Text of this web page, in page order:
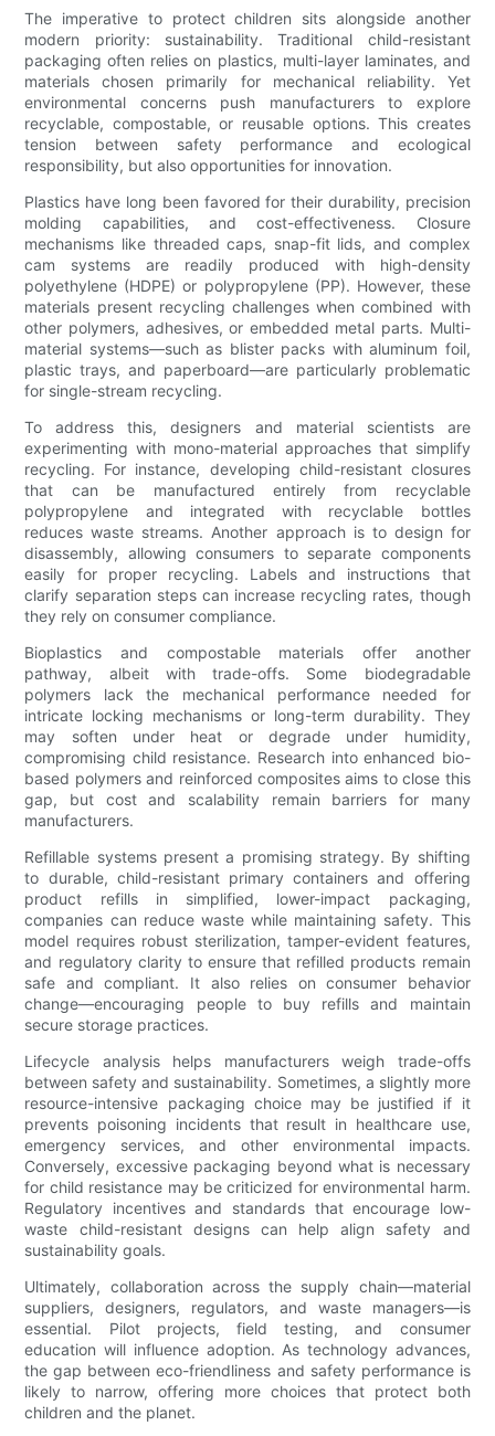
The imperative to protect children sits alongside another
modern priority: sustainability. Traditional child-resistant
packaging often relies on plastics, multi-layer laminates, and
materials chosen primarily for mechanical reliability. Yet
environmental concerns push manufacturers to explore
recyclable, compostable, or reusable options. This creates
tension between safety performance and ecological
responsibility, but also opportunities for innovation.
Plastics have long been favored for their durability, precision
molding capabilities, and cost-effectiveness. Closure
mechanisms like threaded caps, snap-fit lids, and complex
cam systems are readily produced with high-density
polyethylene (HDPE) or polypropylene (PP). However, these
materials present recycling challenges when combined with
other polymers, adhesives, or embedded metal parts. Multi-
material systems—such as blister packs with aluminum foil,
plastic trays, and paperboard—are particularly problematic
for single-stream recycling.
To address this, designers and material scientists are
experimenting with mono-material approaches that simplify
recycling. For instance, developing child-resistant closures
that can be manufactured entirely from recyclable
polypropylene and integrated with recyclable bottles
reduces waste streams. Another approach is to design for
disassembly, allowing consumers to separate components
easily for proper recycling. Labels and instructions that
clarify separation steps can increase recycling rates, though
they rely on consumer compliance.
Bioplastics and compostable materials offer another
pathway, albeit with trade-offs. Some biodegradable
polymers lack the mechanical performance needed for
intricate locking mechanisms or long-term durability. They
may soften under heat or degrade under humidity,
compromising child resistance. Research into enhanced bio-
based polymers and reinforced composites aims to close this
gap, but cost and scalability remain barriers for many
manufacturers.
Refillable systems present a promising strategy. By shifting
to durable, child-resistant primary containers and offering
product refills in simplified, lower-impact packaging,
companies can reduce waste while maintaining safety. This
model requires robust sterilization, tamper-evident features,
and regulatory clarity to ensure that refilled products remain
safe and compliant. It also relies on consumer behavior
change—encouraging people to buy refills and maintain
secure storage practices.
Lifecycle analysis helps manufacturers weigh trade-offs
between safety and sustainability. Sometimes, a slightly more
resource-intensive packaging choice may be justified if it
prevents poisoning incidents that result in healthcare use,
emergency services, and other environmental impacts.
Conversely, excessive packaging beyond what is necessary
for child resistance may be criticized for environmental harm.
Regulatory incentives and standards that encourage low-
waste child-resistant designs can help align safety and
sustainability goals.
Ultimately, collaboration across the supply chain—material
suppliers, designers, regulators, and waste managers—is
essential. Pilot projects, field testing, and consumer
education will influence adoption. As technology advances,
the gap between eco-friendliness and safety performance is
likely to narrow, offering more choices that protect both
children and the planet.